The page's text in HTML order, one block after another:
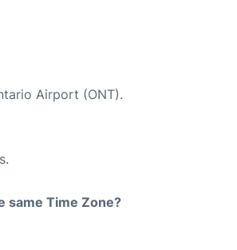
Airport (ONT).
same Time Zone?